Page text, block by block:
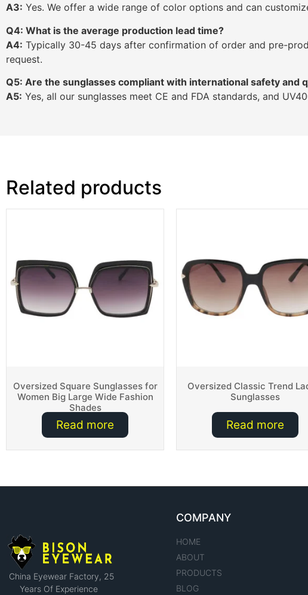
A3: Yes. We offer a wide range of color options and can
Q4: What is the average production lead time?
A4: Typically 30-45 days after confirmation of order and pre-
request.
Q5: Are the sunglasses compliant with international safety and
A5: Yes, all our sunglasses meet CE and FDA standards, and
Related products
Oversized Square Sunglasses for
Women Big Large Wide Fashion
Shades
Read more
Oversized Classic Trend
Sunglasses
Read more
China Eyewear Factory​, 25
Years Of Experience
COMPANY
HOME
ABOUT
PRODUCTS
BLOG